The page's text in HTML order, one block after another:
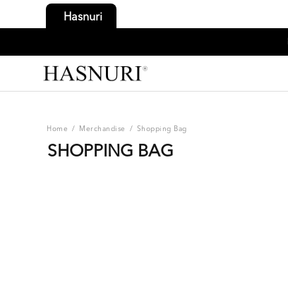
Hasnuri
Home / Merchandise / Shopping Bag
SHOPPING BAG